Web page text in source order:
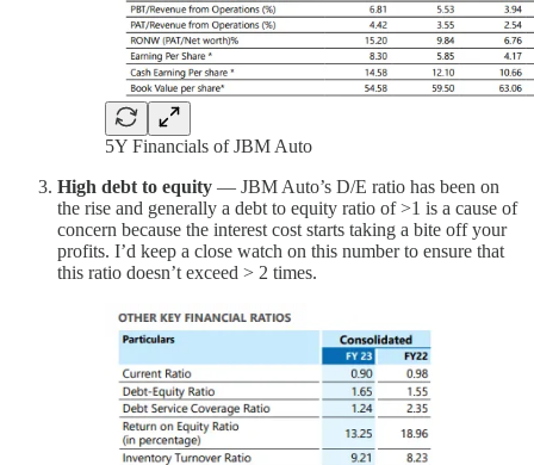
5Y Financials of JBM Auto
High debt to equity — JBM Auto’s D/E ratio has been on
the rise and generally a debt to equity ratio of >1 is a cause of
concern because the interest cost starts taking a bite off your
profits. I’d keep a close watch on this number to ensure that
this ratio doesn’t exceed > 2 times.